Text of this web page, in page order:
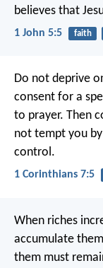
believes that
1 John 5:5 faith
Do not deprive
consent for a
to prayer. Then
not tempt you
control.
1 Corinthians 7:5
When riches
accumulate
them must